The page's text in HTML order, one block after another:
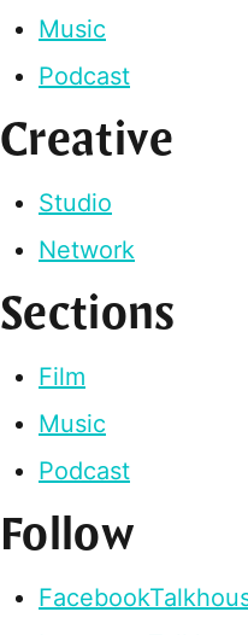
Music
Podcast
Creative
Studio
Network
Sections
Film
Music
Podcast
Follow
Facebook